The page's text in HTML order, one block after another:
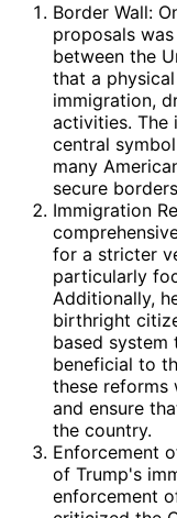
Border Wall:
proposals
between the
that a
immigration,
activities. The
central
many
secure
Immigration
for a stricter
particularly
Additionally,
birthright
based
beneficial to
these reforms
and ensure
the country.
Enforcement
of Trump's
enforcement